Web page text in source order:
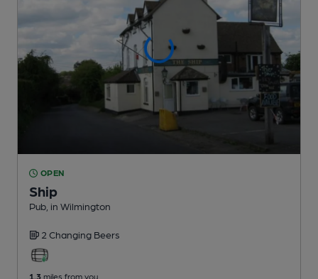
OPEN
Ship
Pub , in Wilmington
2 Changing Beers
1.3 miles from you